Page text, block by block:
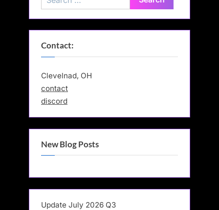
for:
Contact:
Clevelnad, OH
contact
discord
New Blog Posts
Update July 2026 Q3